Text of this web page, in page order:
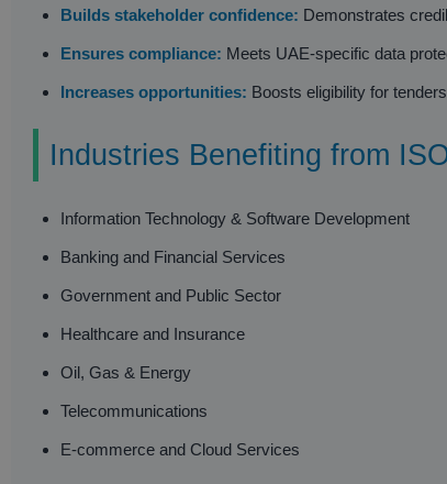
Builds stakeholder confidence: Demonstrates
Ensures compliance: Meets UAE-specific data
Increases opportunities: Boosts eligibility for
Industries Benefiting from
Information Technology & Software Development
Banking and Financial Services
Government and Public Sector
Healthcare and Insurance
Oil, Gas & Energy
Telecommunications
E-commerce and Cloud Services